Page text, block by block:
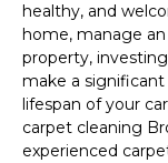
healthy, and
home, manage
property,
make a
lifespan of your
carpet cleaning
experienced